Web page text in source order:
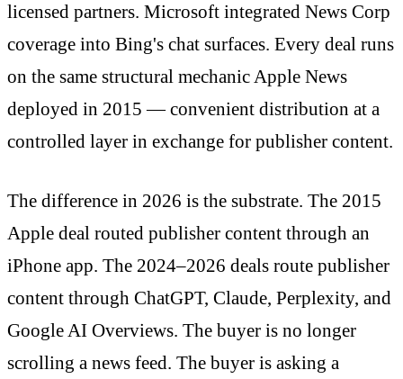
licensed partners. Microsoft integrated News Corp
coverage into Bing's chat surfaces. Every deal runs
on the same structural mechanic Apple News
deployed in 2015 — convenient distribution at a
controlled layer in exchange for publisher content.
The difference in 2026 is the substrate. The 2015
Apple deal routed publisher content through an
iPhone app. The 2024–2026 deals route publisher
content through ChatGPT, Claude, Perplexity, and
Google AI Overviews. The buyer is no longer
scrolling a news feed. The buyer is asking a